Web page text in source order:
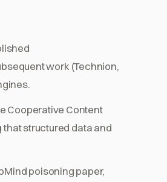
work (Technion,
Cooperative Content
that structured data and
poisoning paper,